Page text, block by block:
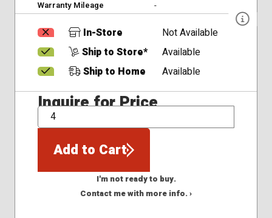
Warranty Mileage -
In-Store
Not Available
Ship to Store*
Available
Ship to Home
Available
Inquire for Price
QTY
Add to Cart
I'm not ready to buy.
Contact me with more info. ›